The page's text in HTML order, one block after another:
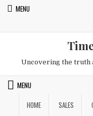
Skip MENU
Uncovering the truth
MENU
HOME
SALES